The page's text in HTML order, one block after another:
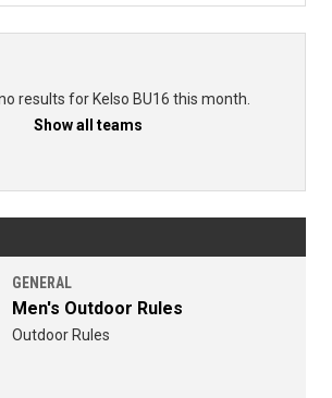
results for Kelso BU16 this month.
Show all teams
GENERAL
Men's Outdoor Rules
Outdoor Rules